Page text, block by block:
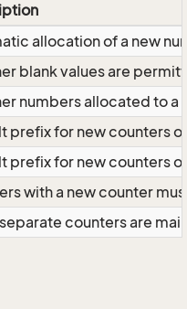
allocation of a new
blank values are
numbers allocated to
prefix for new counters
prefix for new counters
with a new counter
separate counters are